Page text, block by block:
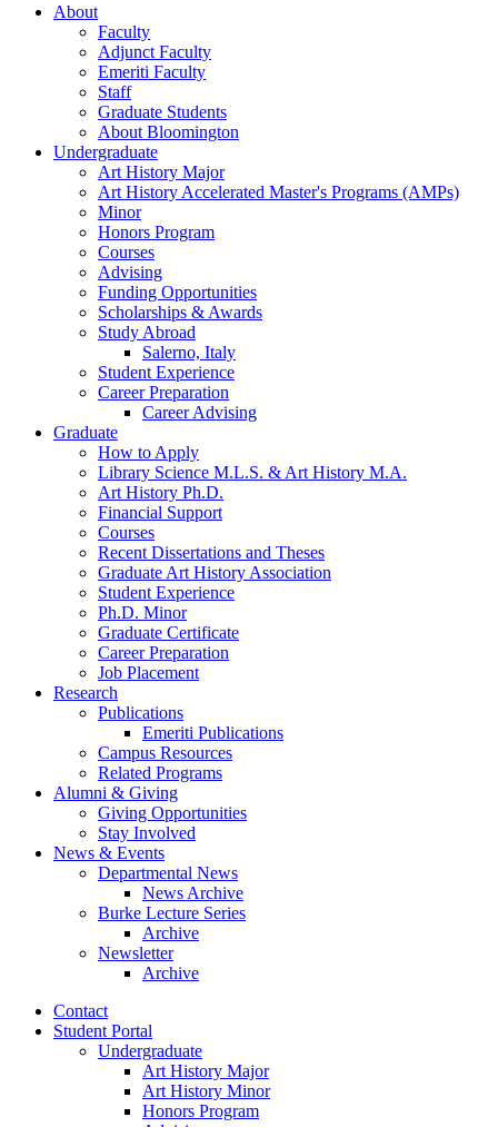
About
Faculty
Adjunct Faculty
Emeriti Faculty
Staff
Graduate Students
About Bloomington
Undergraduate
Art History Major
Art History Accelerated Master's Programs (AMPs)
Minor
Honors Program
Courses
Advising
Funding Opportunities
Scholarships & Awards
Study Abroad
Salerno, Italy
Student Experience
Career Preparation
Career Advising
Graduate
How to Apply
Library Science M.L.S. & Art History M.A.
Art History Ph.D.
Financial Support
Courses
Recent Dissertations and Theses
Graduate Art History Association
Student Experience
Ph.D. Minor
Graduate Certificate
Career Preparation
Job Placement
Research
Publications
Emeriti Publications
Campus Resources
Related Programs
Alumni & Giving
Giving Opportunities
Stay Involved
News & Events
Departmental News
News Archive
Burke Lecture Series
Archive
Newsletter
Archive
Contact
Student Portal
Undergraduate
Art History Major
Art History Minor
Honors Program